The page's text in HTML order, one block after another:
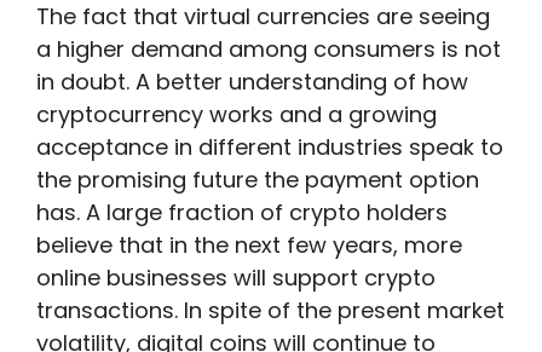
The fact that virtual currencies are seeing
a higher demand among consumers is not
in doubt. A better understanding of how
cryptocurrency works and a growing
acceptance in different industries speak to
the promising future the payment option
has. A large fraction of crypto holders
believe that in the next few years, more
online businesses will support crypto
transactions. In spite of the present market
volatility, digital coins will continue to